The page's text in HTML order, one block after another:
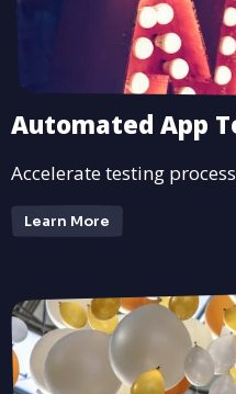
Automated App
Accelerate testing
Learn More